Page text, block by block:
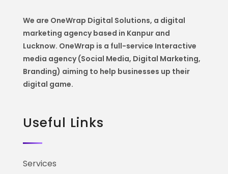
We are OneWrap Digital Solutions, a digital
marketing agency based in Kanpur and
Lucknow. OneWrap is a full-service Interactive
media agency (Social Media, Digital Marketing,
Branding) aiming to help businesses up their
digital game.
Useful Links
Services